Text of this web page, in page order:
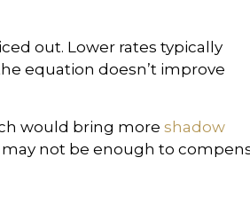
out. Lower rates typically
equation doesn’t improve
would bring more shadow
not be enough to